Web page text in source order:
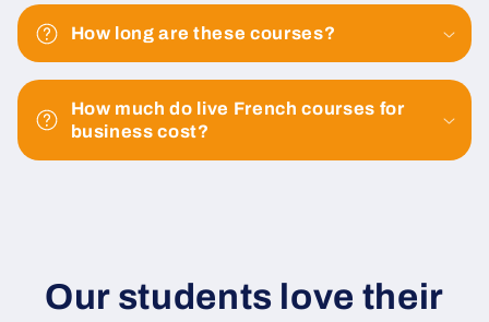
How long are these courses?
How much do live French courses for
business cost?
Our students love their